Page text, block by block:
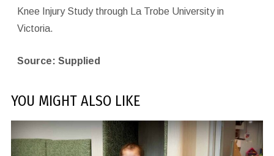
Knee Injury Study through La Trobe University in
Victoria.
Source: Supplied
YOU MIGHT ALSO LIKE